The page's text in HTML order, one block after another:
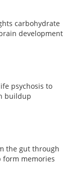
carbohydrate
development
psychosis to
buildup
the gut through
form memories